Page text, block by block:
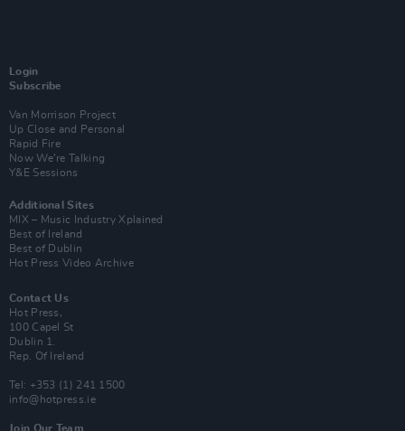
Login
Subscribe
Van Morrison Project
Up Close and Personal
Rapid Fire
Now We’re Talking
Y&E Sessions
Additional Sites
MIX – Music Industry Xplained
Best of Ireland
Best of Dublin
Hot Press Video Archive
Contact Us
Hot Press,
100 Capel St
Dublin 1.
Rep. Of Ireland
Tel: +353 (1) 241 1500
info@hotpress.ie
Join Our Team